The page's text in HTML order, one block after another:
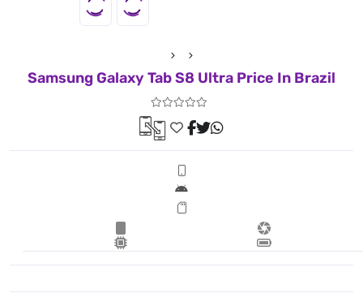
Samsung Galaxy Tab S8 Ultra Price In Brazil